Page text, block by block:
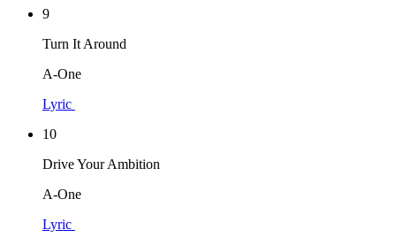
9
Turn It Around
A-One
Lyric
10
Drive Your Ambition
A-One
Lyric